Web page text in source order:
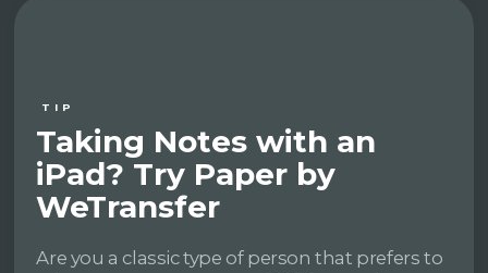
TIP
Taking Notes with an
iPad? Try Paper by
WeTransfer
Are you a classic type of person that prefers to